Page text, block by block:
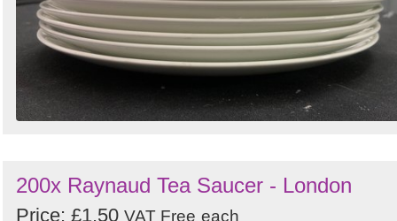
200x Raynaud Tea Saucer - London
Price: £1.50 VAT Free each